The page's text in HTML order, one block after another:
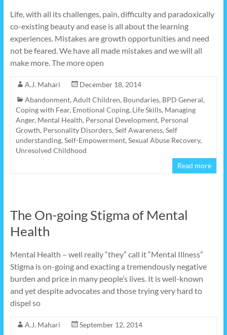
Life, with all its challenges, pain, difficulty and paradoxically
co-existing beauty and ease is all about the learning
experiences. Mistakes are growth opportunities and need
not be feared. We have all made mistakes and we will all
make more. The more open
A.J. Mahari
December 18, 2014
Abandonment, Adult Children, Boundaries, BPD General,
Coping with Fear, Emotional Coping, Life Skills, Managing
Anger, Mental Health, Personal Development, Personal
Growth, Personality Disorders, Self Awareness, Self
understanding, Self-Empowerment, Sexual Abuse Recovery,
Unresolved Childhood
Read more
The On-going Stigma of Mental
Health
Mental Health – well really “they” call it “Mental Illness”
Stigma is on-going and exacting a tremendously negative
burden and price in many people’s lives. It is well-known
and yet despite advocates and those trying very hard to
dispel so
A.J. Mahari
September 12, 2014